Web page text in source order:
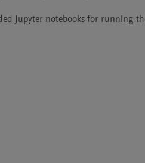
Jupyter notebooks for running